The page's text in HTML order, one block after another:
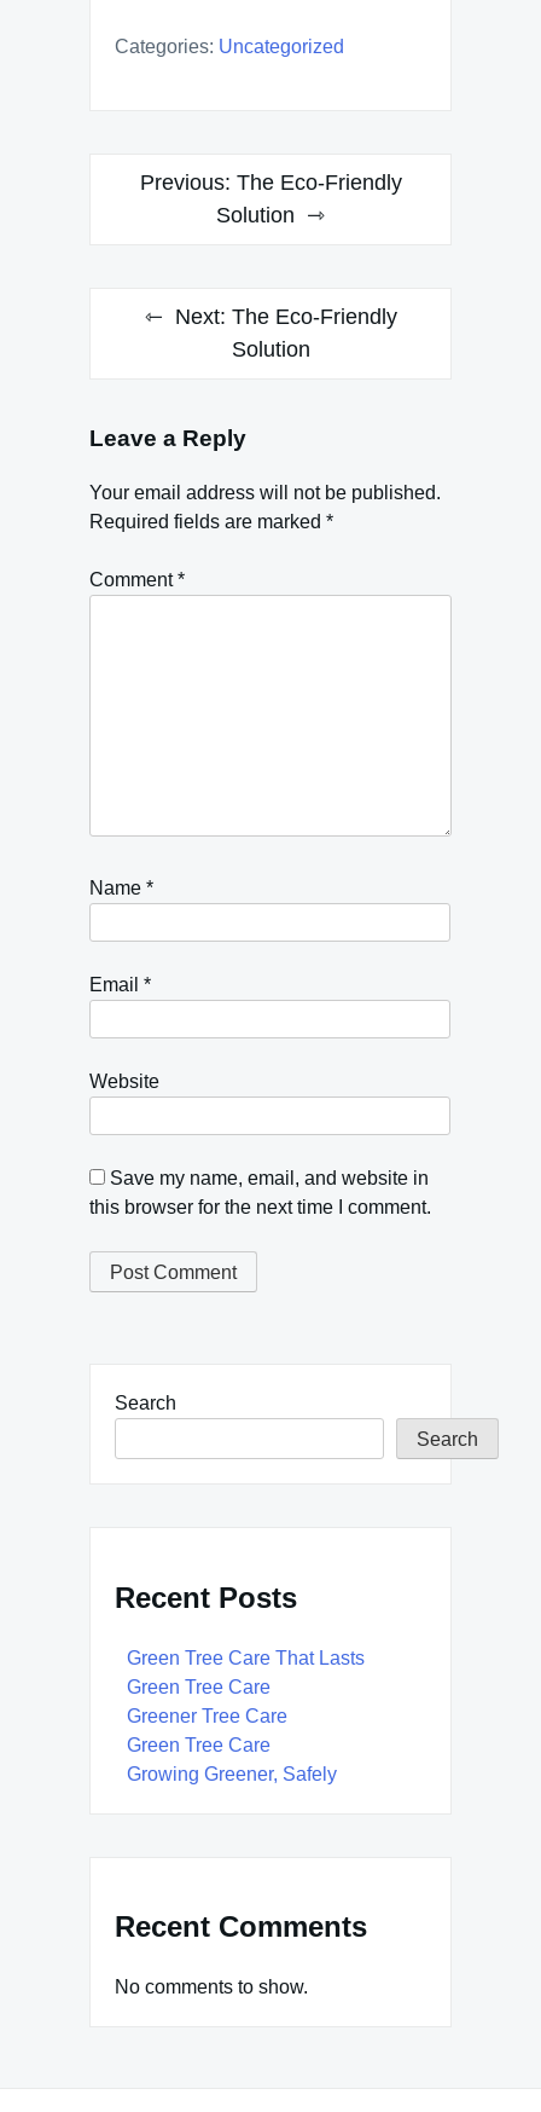
Categories: Uncategorized
Post
navigation
Previous: The Eco-Friendly
Solution
Next: The Eco-Friendly
Solution
Leave a Reply
Your email address will not be published.
Required fields are marked *
Comment*
Name *
Email *
Website
Save my name, email, and website in
this browser for the next time I comment.
Search
Search
Recent Posts
Green Tree Care That Lasts
Green Tree Care
Greener Tree Care
Green Tree Care
Growing Greener, Safely
Recent Comments
No comments to show.